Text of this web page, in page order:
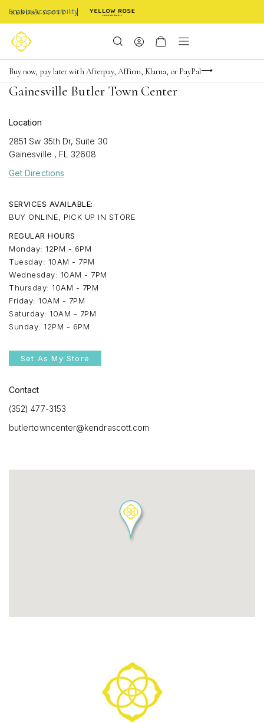
Enable Accessibility
Limited Time! BOGO 50% OFF
Buy now, pay later with Afterpay, Affirm, Klarna, or PayPal
Become a KS Insider for an exclusive birthday offer
Gainesville Butler Town Center
Location
2851 Sw 35th Dr, Suite 30
Gainesville , FL 32608
Get Directions
SERVICES AVAILABLE:
BUY ONLINE, PICK UP IN STORE
REGULAR HOURS
Monday: 12PM - 6PM
Tuesday: 10AM - 7PM
Wednesday: 10AM - 7PM
Thursday: 10AM - 7PM
Friday: 10AM - 7PM
Saturday: 10AM - 7PM
Sunday: 12PM - 6PM
Set As My Store
Contact
(352) 477-3153
butlertowncenter@kendrascott.com